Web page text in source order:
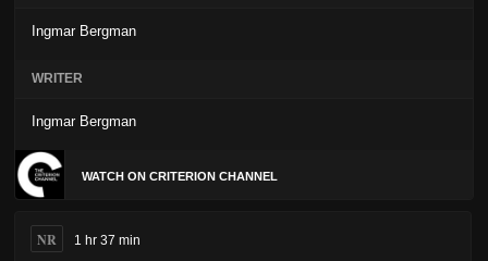
Ingmar Bergman
WRITER
Ingmar Bergman
WATCH ON CRITERION CHANNEL
NR 1 hr 37 min